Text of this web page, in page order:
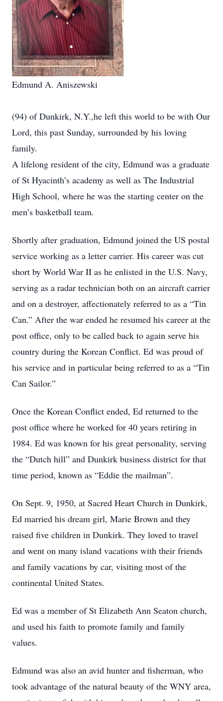
Edmund A. Aniszewski
(94) of Dunkirk, N.Y.,he left this world to be with Our
Lord, this past Sunday, surrounded by his loving
family.
A lifelong resident of the city, Edmund was a graduate
of St Hyacinth’s academy as well as The Industrial
High School, where he was the starting center on the
men’s basketball team.
Shortly after graduation, Edmund joined the US postal
service working as a letter carrier. His career was cut
short by World War II as he enlisted in the U.S. Navy,
serving as a radar technician both on an aircraft carrier
and on a destroyer, affectionately referred to as a “Tin
Can.” After the war ended he resumed his career at the
post office, only to be called back to again serve his
country during the Korean Conflict. Ed was proud of
his service and in particular being referred to as a “Tin
Can Sailor.”
Once the Korean Conflict ended, Ed returned to the
post office where he worked for 40 years retiring in
1984. Ed was known for his great personality, serving
the “Dutch hill” and Dunkirk business district for that
time period, known as “Eddie the mailman”.
On Sept. 9, 1950, at Sacred Heart Church in Dunkirk,
Ed married his dream girl, Marie Brown and they
raised five children in Dunkirk. They loved to travel
and went on many island vacations with their friends
and family vacations by car, visiting most of the
continental United States.
Ed was a member of St Elizabeth Ann Seaton church,
and used his faith to promote family and family
values.
Edmund was also an avid hunter and fisherman, who
took advantage of the natural beauty of the WNY area,